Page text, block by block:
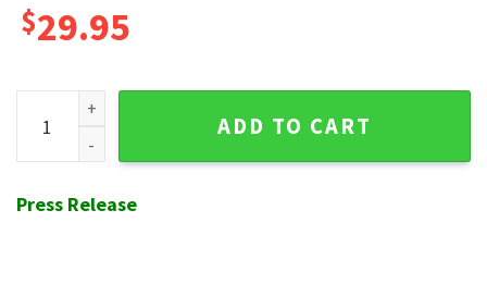
$29.95
Pittsburgh Pirates Vibrant Flora Hawaiian Shirt - MLB
ADD TO CART
Press Release